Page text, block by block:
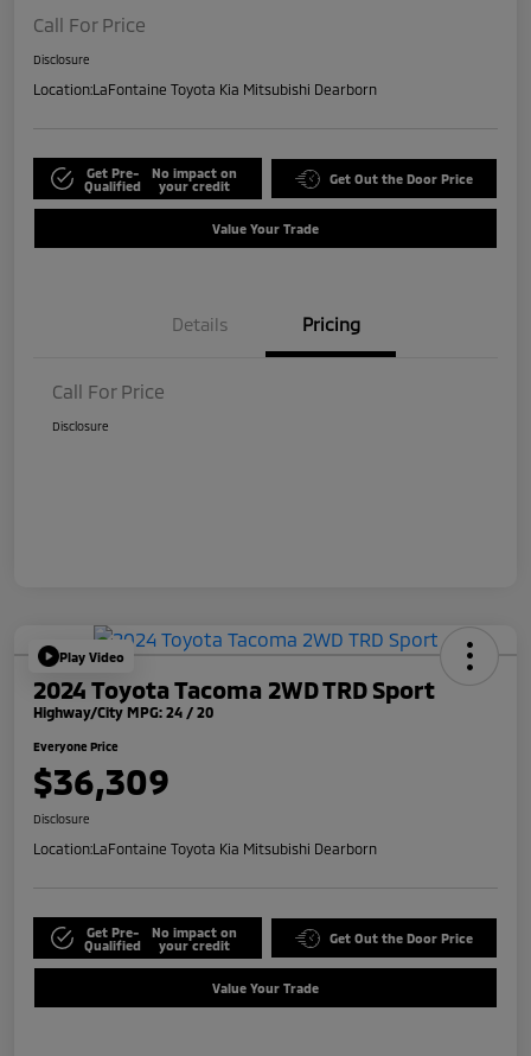
Call For Price
Disclosure
Location:LaFontaine Toyota Kia Mitsubishi Dearborn
Get Pre-
Qualified
No impact on
your credit
Get Out the Door Price
Value Your Trade
Details Pricing
Call For Price
Disclosure
Play Video
2024 Toyota Tacoma 2WD TRD Sport
Highway/City MPG: 24 / 20
Everyone Price
$36,309
Disclosure
Location:LaFontaine Toyota Kia Mitsubishi Dearborn
Get Pre-
Qualified
No impact on
your credit
Get Out the Door Price
Value Your Trade